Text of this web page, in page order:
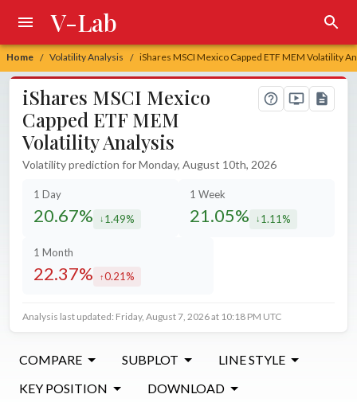
Home / Volatility Analysis / iShares MSCI Mexico Capped ETF MEM Volatility
V-Lab
iShares MSCI Mexico
Capped ETF MEM
Volatility Analysis
Volatility prediction for Monday, August 10th, 2026
1 Day
20.67% decreased by
1.49%
1 Week
21.05% decreased by
1.11%
1 Month
22.37% increased by
0.21%
Analysis last updated: Friday, August 7, 2026 at 10:18 PM UTC
COMPARE SUBPLOT
LINE STYLE
KEY POSITION
DOWNLOAD